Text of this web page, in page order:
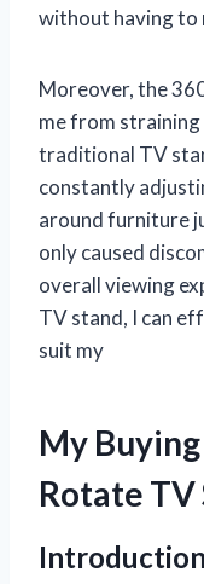
without having
Moreover, the
me from straining
traditional TV
constantly
around furniture
only caused
overall viewing
TV stand, I can
suit my
My Buying
Rotate TV
Introduction